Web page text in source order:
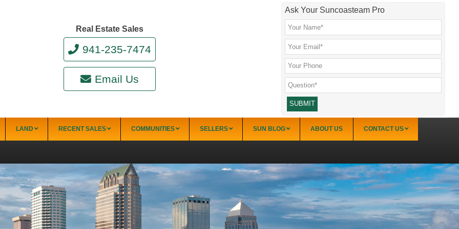
Ask Your Suncoasteam Pro
Real Estate Sales
941-235-7474
Email Us
Siesta Key Condo Communities
Aloha Kai
Apartments
Alpino Bianco
Villas
El Presidente
Excelsior Beach
to Bay
Fisherman’s
Gardens
Sandy Cove
Sandy Toes
Venice Condo Communities
Aldea Mar
Aloha
Bahia Mar
Bahia Vista Club
Gulf Point
Gulf Shores
Island Shores
MacArthur Beach Racquet
LAND RECENT SALES COMMUNITIES SELLERS SUN BLOG ABOUT US CONTACT US